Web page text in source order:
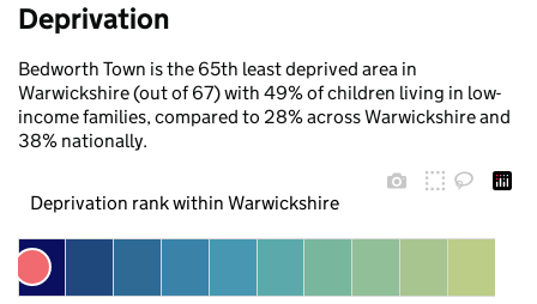
Deprivation
Bedworth Town is the 65th least deprived area in
Warwickshire (out of 67) with 49% of children living in low-
income families, compared to 28% across Warwickshire and
38% nationally.
Deprivation rank within Warwickshire